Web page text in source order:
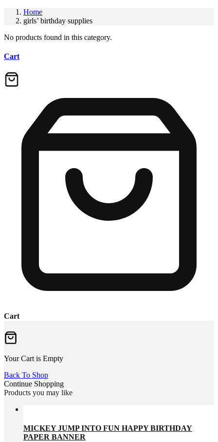
Home
girls’ birthday supplies
No products found in this category.
Cart
Cart
Your Cart is Empty
Back To Shop
Continue Shopping
Products you may like
MICKEY JUMP INTO FUN HAPPY BIRTHDAY
PAPER BANNER